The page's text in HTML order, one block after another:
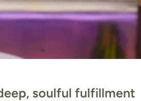
soulful fulfillment